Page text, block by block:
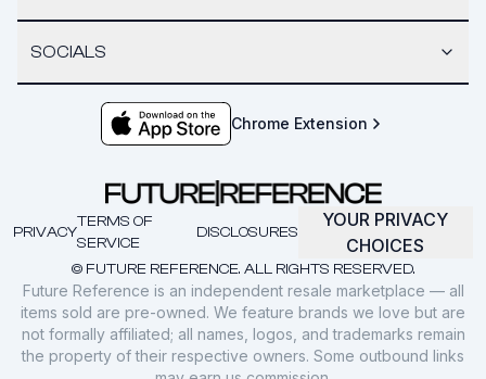
SOCIALS
Chrome Extension
© FUTURE REFERENCE. ALL RIGHTS RESERVED.
PRIVACY
TERMS OF
SERVICE
DISCLOSURES
YOUR PRIVACY
CHOICES
Future Reference is an independent resale marketplace — all
items sold are pre-owned. We feature brands we love but are
not formally affiliated; all names, logos, and trademarks remain
the property of their respective owners. Some outbound links